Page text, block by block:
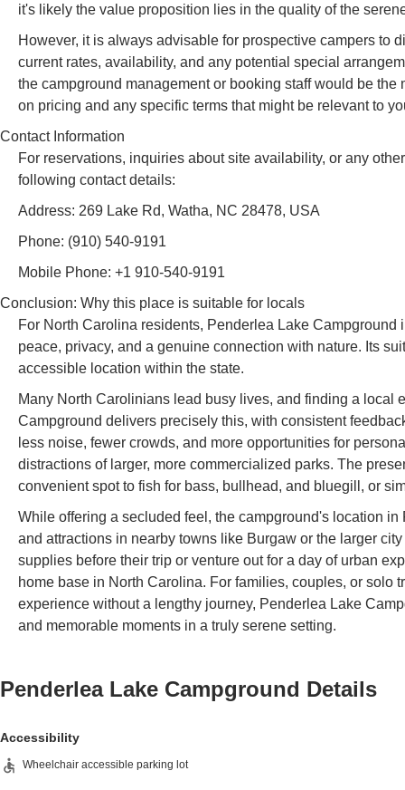
it's likely the value proposition lies in the quality of the
However, it is always advisable for prospective campers to
current rates, availability, and any potential special
the campground management or booking staff would be
on pricing and any specific terms that might be relevant to
Contact Information
For reservations, inquiries about site availability, or any
following contact details:
Address: 269 Lake Rd, Watha, NC 28478, USA
Phone: (910) 540-9191
Mobile Phone: +1 910-540-9191
Conclusion: Why this place is suitable for locals
For North Carolina residents, Penderlea Lake
peace, privacy, and a genuine connection with nature. Its
accessible location within the state.
Many North Carolinians lead busy lives, and finding a
Campground delivers precisely this, with consistent
less noise, fewer crowds, and more opportunities for
distractions of larger, more commercialized parks. The
convenient spot to fish for bass, bullhead, and bluegill, or
While offering a secluded feel, the campground's location
and attractions in nearby towns like Burgaw or the larger
supplies before their trip or venture out for a day of urban
home base in North Carolina. For families, couples, or solo
experience without a lengthy journey, Penderlea Lake
and memorable moments in a truly serene setting.
Penderlea Lake Campground Details
Accessibility
Wheelchair accessible parking lot